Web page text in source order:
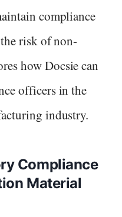
compliance
risk of non-
how Docsie can
officers in the
industry.
Compliance
Material